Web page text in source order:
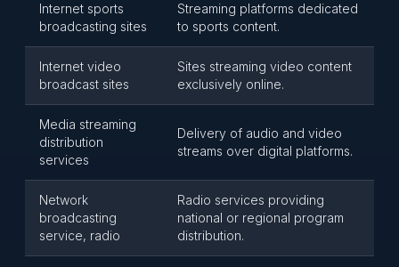
Internet sports
broadcasting sites
Streaming platforms dedicated
to sports content.
Internet video
broadcast sites
Sites streaming video content
exclusively online.
Media streaming
distribution
services
Delivery of audio and video
streams over digital platforms.
Network
broadcasting
service, radio
Radio services providing
national or regional program
distribution.